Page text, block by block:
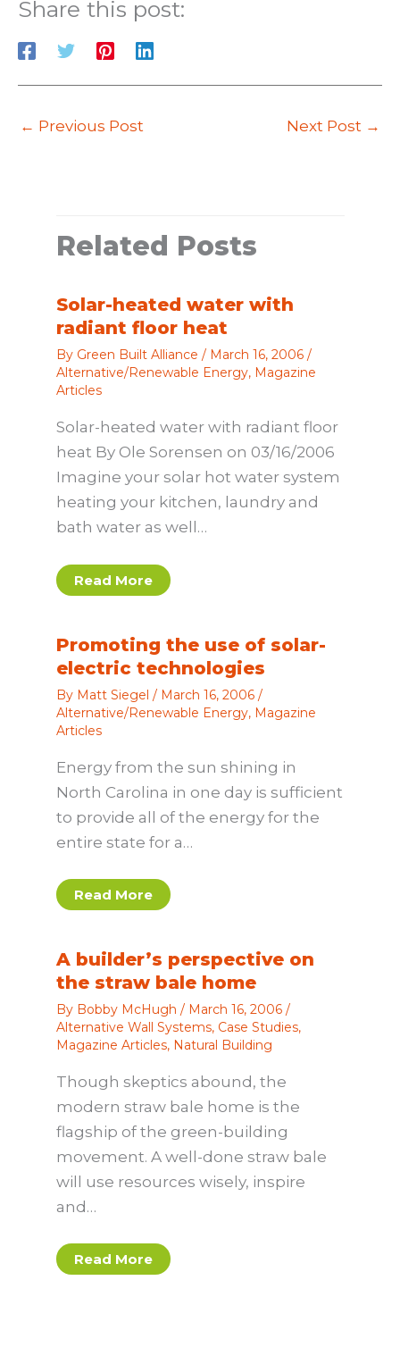
Share this post:
← Previous Post Next Post →
Related Posts
Solar-heated water with
radiant floor heat
By Green Built Alliance / March 16, 2006 /
Alternative/Renewable Energy, Magazine
Articles
Solar-heated water with radiant floor
heat By Ole Sorensen on 03/16/2006
Imagine your solar hot water system
heating your kitchen, laundry and
bath water as well…
Read More
Promoting the use of solar-
electric technologies
By Matt Siegel / March 16, 2006 /
Alternative/Renewable Energy, Magazine
Articles
Energy from the sun shining in
North Carolina in one day is sufficient
to provide all of the energy for the
entire state for a…
Read More
A builder’s perspective on
the straw bale home
By Bobby McHugh / March 16, 2006 /
Alternative Wall Systems, Case Studies,
Magazine Articles, Natural Building
Though skeptics abound, the
modern straw bale home is the
flagship of the green-building
movement. A well-done straw bale
will use resources wisely, inspire
and…
Read More